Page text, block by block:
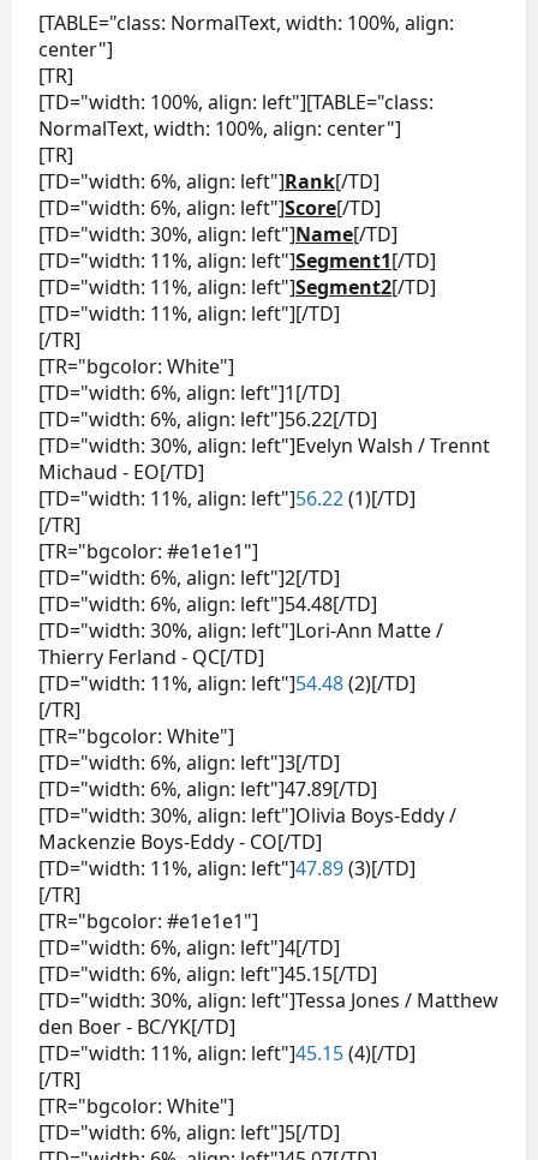
[TABLE="class: NormalText, width: 100%, align:
center"]
[TR]
[TD="width: 100%, align: left"][TABLE="class:
NormalText, width: 100%, align: center"]
[TR]
[TD="width: 6%, align: left"]Rank[/TD]
[TD="width: 6%, align: left"]Score[/TD]
[TD="width: 30%, align: left"]Name[/TD]
[TD="width: 11%, align: left"]Segment1[/TD]
[TD="width: 11%, align: left"]Segment2[/TD]
[TD="width: 11%, align: left"][/TD]
[/TR]
[TR="bgcolor: White"]
[TD="width: 6%, align: left"]1[/TD]
[TD="width: 6%, align: left"]56.22[/TD]
[TD="width: 30%, align: left"]Evelyn Walsh / Trennt
Michaud - EO[/TD]
[TD="width: 11%, align: left"]56.22(1)[/TD]
[/TR]
[TR="bgcolor: #e1e1e1"]
[TD="width: 6%, align: left"]2[/TD]
[TD="width: 6%, align: left"]54.48[/TD]
[TD="width: 30%, align: left"]Lori-Ann Matte /
Thierry Ferland - QC[/TD]
[TD="width: 11%, align: left"]54.48(2)[/TD]
[/TR]
[TR="bgcolor: White"]
[TD="width: 6%, align: left"]3[/TD]
[TD="width: 6%, align: left"]47.89[/TD]
[TD="width: 30%, align: left"]Olivia Boys-Eddy /
Mackenzie Boys-Eddy - CO[/TD]
[TD="width: 11%, align: left"]47.89(3)[/TD]
[/TR]
[TR="bgcolor: #e1e1e1"]
[TD="width: 6%, align: left"]4[/TD]
[TD="width: 6%, align: left"]45.15[/TD]
[TD="width: 30%, align: left"]Tessa Jones / Matthew
den Boer - BC/YK[/TD]
[TD="width: 11%, align: left"]45.15(4)[/TD]
[/TR]
[TR="bgcolor: White"]
[TD="width: 6%, align: left"]5[/TD]